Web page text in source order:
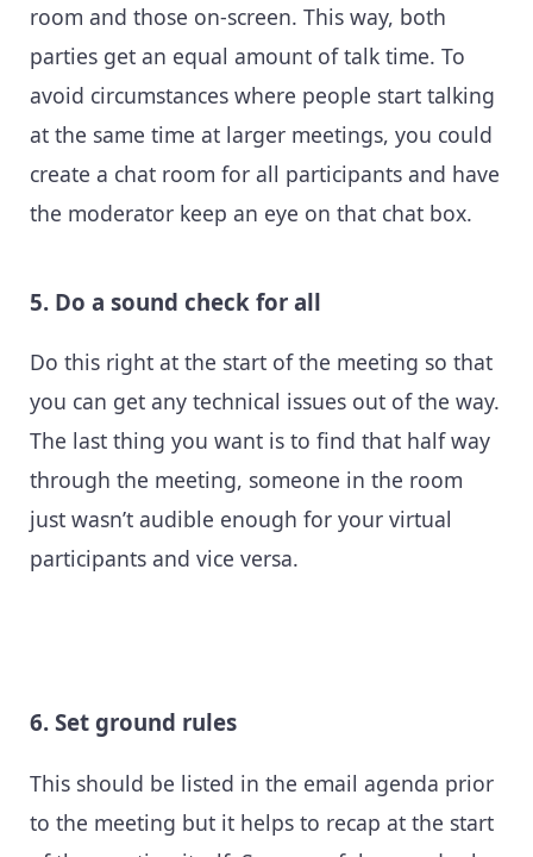
room and those on-screen. This way, both
parties get an equal amount of talk time. To
avoid circumstances where people start talking
at the same time at larger meetings, you could
create a chat room for all participants and have
the moderator keep an eye on that chat box.
5. Do a sound check for all
Do this right at the start of the meeting so that
you can get any technical issues out of the way.
The last thing you want is to find that half way
through the meeting, someone in the room
just wasn’t audible enough for your virtual
participants and vice versa.
6. Set ground rules
This should be listed in the email agenda prior
to the meeting but it helps to recap at the start